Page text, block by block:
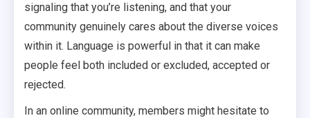
signaling that you’re listening, and that your
community genuinely cares about the diverse voices
within it. Language is powerful in that it can make
people feel both included or excluded, accepted or
rejected.
In an online community, members might hesitate to